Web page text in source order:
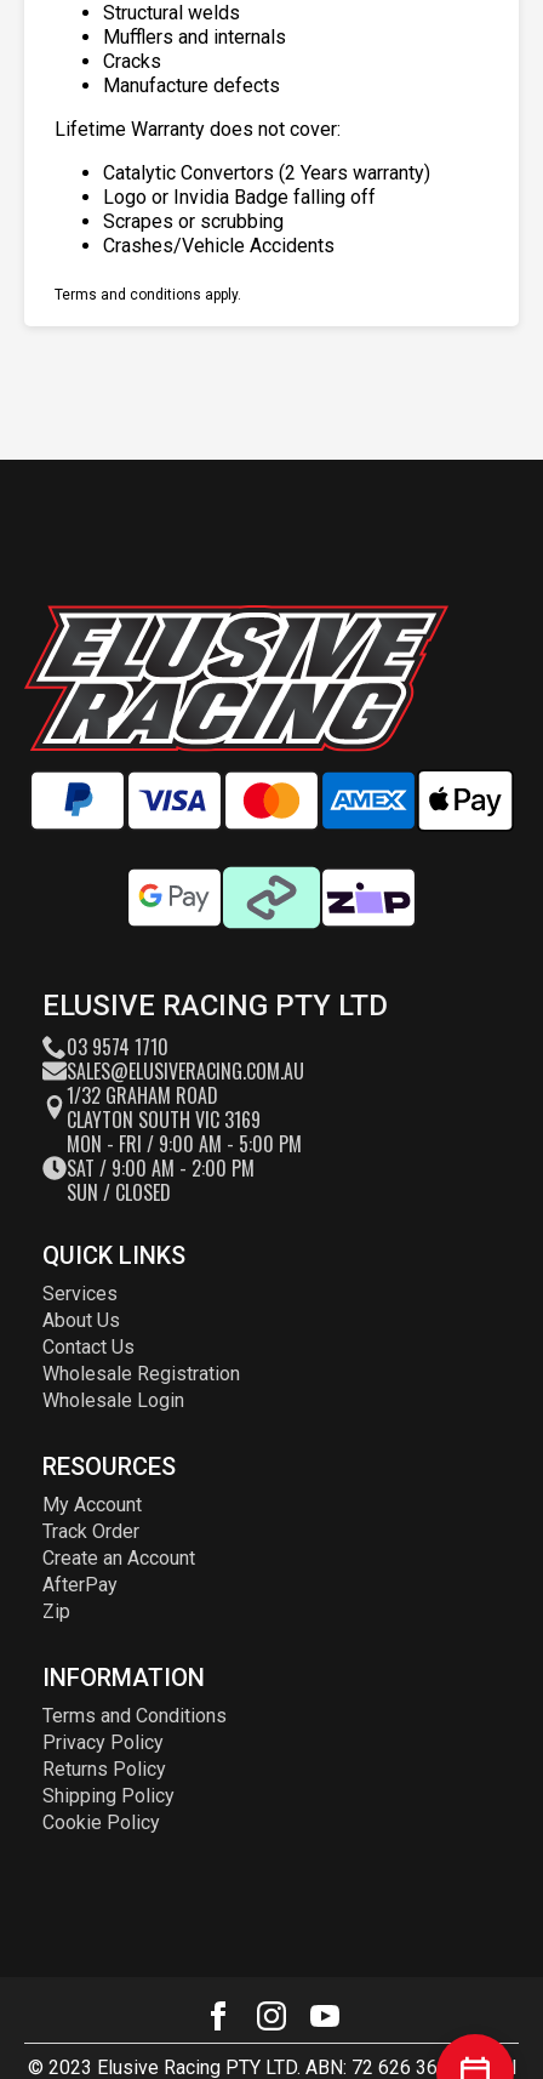
Structural welds
Mufflers and internals
Cracks
Manufacture defects
Lifetime Warranty does not cover:
Catalytic Convertors (2 Years warranty)
Logo or Invidia Badge falling off
Scrapes or scrubbing
Crashes/Vehicle Accidents
Terms and conditions apply.
ELUSIVE RACING PTY LTD
03 9574 1710
SALES@ELUSIVERACING.COM.AU
1/32 GRAHAM ROAD
CLAYTON SOUTH VIC 3169
MON - FRI / 9:00 AM - 5:00 PM
SAT / 9:00 AM - 2:00 PM
SUN / CLOSED
QUICK LINKS
Services
About Us
Contact Us
Wholesale Registration
Wholesale Login
RESOURCES
My Account
Track Order
Create an Account
AfterPay
Zip
INFORMATION
Terms and Conditions
Privacy Policy
Returns Policy
Shipping Policy
Cookie Policy
© 2023 Elusive Racing PTY LTD. ABN: 72 626 363 817. All